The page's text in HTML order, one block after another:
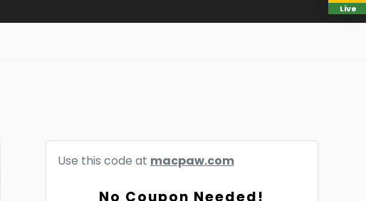
Use this code at macpaw.com
No Coupon Needed!
Live